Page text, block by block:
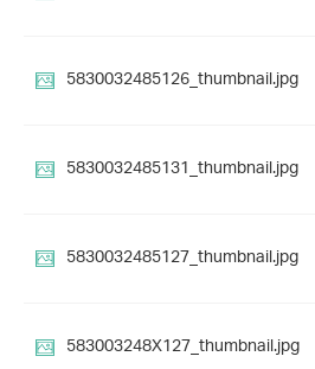
5830032485126_thumbnail.jpg
5830032485131_thumbnail.jpg
5830032485127_thumbnail.jpg
583003248X127_thumbnail.jpg